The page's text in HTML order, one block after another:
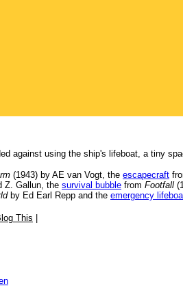
against using the ship's lifeboat, a tiny
(1943) by AE van Vogt, the escapecraft
Z. Gallun, the survival bubble from Footfall
by Ed Earl Repp and the emergency
This